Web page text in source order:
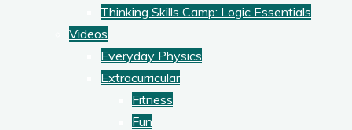
Thinking Skills Camp: Logic Essentials
Videos
Everyday Physics
Extracurricular
Fitness
Fun